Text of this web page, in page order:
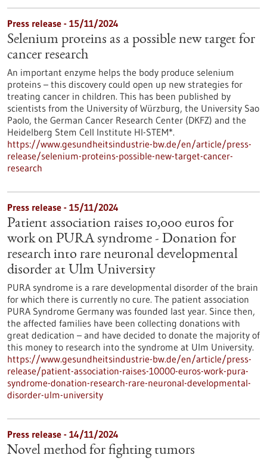
Press release - 15/11/2024
Selenium proteins as a possible new target for
cancer research
An important enzyme helps the body produce selenium
proteins – this discovery could open up new strategies for
treating cancer in children. This has been published by
scientists from the University of Würzburg, the University Sao
Paolo, the German Cancer Research Center (DKFZ) and the
Heidelberg Stem Cell Institute HI-STEM*.
https://www.gesundheitsindustrie-bw.de/en/article/press-
release/selenium-proteins-possible-new-target-cancer-
research
Press release - 15/11/2024
Patient association raises 10,000 euros for
work on PURA syndrome - Donation for
research into rare neuronal developmental
disorder at Ulm University
PURA syndrome is a rare developmental disorder of the brain
for which there is currently no cure. The patient association
PURA Syndrome Germany was founded last year. Since then,
the affected families have been collecting donations with
great dedication – and have decided to donate the majority of
this money to research into the syndrome at Ulm University.
https://www.gesundheitsindustrie-bw.de/en/article/press-
release/patient-association-raises-10000-euros-work-pura-
syndrome-donation-research-rare-neuronal-developmental-
disorder-ulm-university
Press release - 14/11/2024
Novel method for fighting tumors